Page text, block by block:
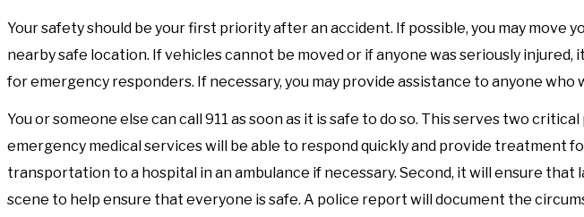
Your safety should be your first priority after an accident. If possible, you may move
nearby safe location. If vehicles cannot be moved or if anyone was seriously
for emergency responders. If necessary, you may provide assistance to anyone who
You or someone else can call 911 as soon as it is safe to do so. This serves two
emergency medical services will be able to respond quickly and provide treatment
transportation to a hospital in an ambulance if necessary. Second, it will ensure
scene to help ensure that everyone is safe. A police report will document the